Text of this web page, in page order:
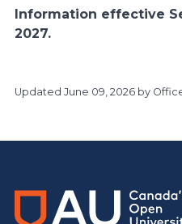
Information effective
2027.
Updated June 09, 2026by